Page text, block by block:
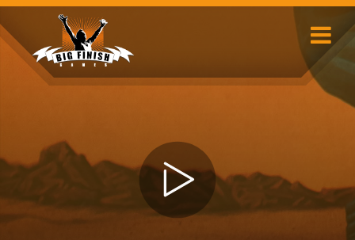
Skip
to
content